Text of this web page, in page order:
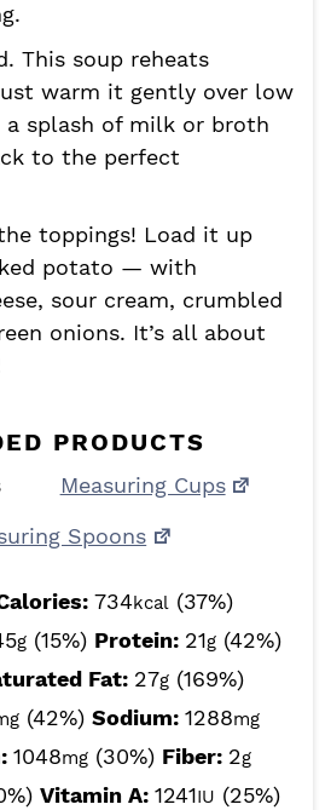
This soup reheats
warm it gently over low
a splash of milk or broth
to the perfect
toppings! Load it up
potato — with
sour cream, crumbled
onions. It’s all about
PRODUCTS
Measuring Cups
Spoons
734kcal (37%)
g (15%) Protein: 21g (42%)
Fat: 27g (169%)
(42%) Sodium: 1288mg
1048mg (30%) Fiber: 2g
Vitamin A: 1241IU (25%)